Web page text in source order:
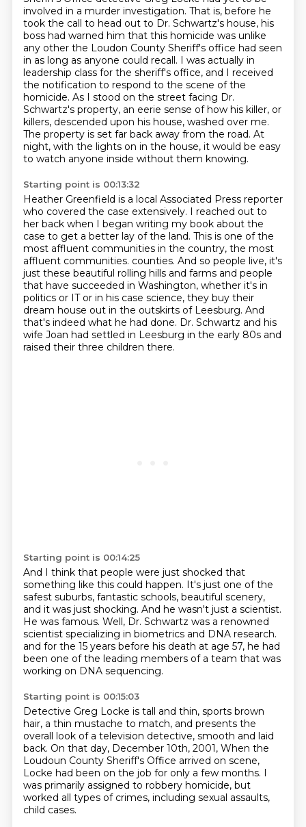
involved in a murder investigation. That is, before he
took the call to head out to Dr. Schwartz's house, his
boss had warned him that this homicide was unlike
any other the Loudon County Sheriff's office had seen
in as long as anyone could recall. I was actually in
leadership class for the sheriff's office, and I received
the notification to respond to the scene of the
homicide. As I stood on the street facing Dr.
Schwartz's property, an eerie sense of how his killer, or
killers, descended upon his house, washed over me.
The property is set far back away from the road. At
night, with the lights on in the house, it would be easy
to watch anyone inside without them knowing.
Starting point is 00:13:32
Heather Greenfield is a local Associated Press reporter
who covered the case extensively. I reached out to
her back when I began writing my book about the
case to get a better lay of the land. This is one of the
most affluent communities in the country, the most
affluent communities. counties. And so people live, it's
just these beautiful rolling hills and farms and people
that have succeeded in Washington, whether it's in
politics or IT or in his case science, they buy their
dream house out in the outskirts of Leesburg. And
that's indeed what he had done. Dr. Schwartz and his
wife Joan had settled in Leesburg in the early 80s and
raised their three children there.
Starting point is 00:14:25
And I think that people were just shocked that
something like this could happen. It's just one of the
safest suburbs, fantastic schools, beautiful scenery,
and it was just shocking. And he wasn't just a scientist.
He was famous. Well, Dr. Schwartz was a renowned
scientist specializing in biometrics and DNA research.
and for the 15 years before his death at age 57, he had
been one of the leading members of a team that was
working on DNA sequencing.
Starting point is 00:15:03
Detective Greg Locke is tall and thin, sports brown
hair, a thin mustache to match, and presents the
overall look of a television detective, smooth and laid
back. On that day, December 10th, 2001, When the
Loudoun County Sheriff's Office arrived on scene,
Locke had been on the job for only a few months. I
was primarily assigned to robbery homicide, but
worked all types of crimes, including sexual assaults,
child cases.